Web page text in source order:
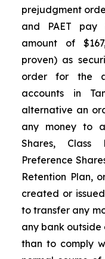
prejudgment
and PAET pay
amount of
proven) as
order for the
accounts in
alternative an
any money to
Shares, Class
Preference
Retention Plan,
created or
to transfer any
any bank outside
than to comply